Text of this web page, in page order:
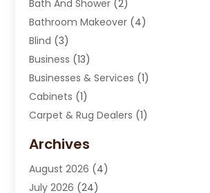
Bath And Shower (2)
Bathroom Makeover (4)
Blind (3)
Business (13)
Businesses & Services (1)
Cabinets (1)
Carpet & Rug Dealers (1)
Carpet Installation
Chimney Sweep
Cleaning(8)
Archives
August 2026 (4)
July 2026 (24)